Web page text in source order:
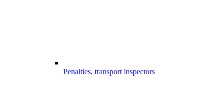
Penalties, transport inspectors